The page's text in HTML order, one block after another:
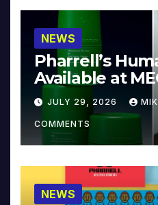
NEWS
Pharrell’s
Available at
JULY 29, 2026
COMMENTS
NEWS